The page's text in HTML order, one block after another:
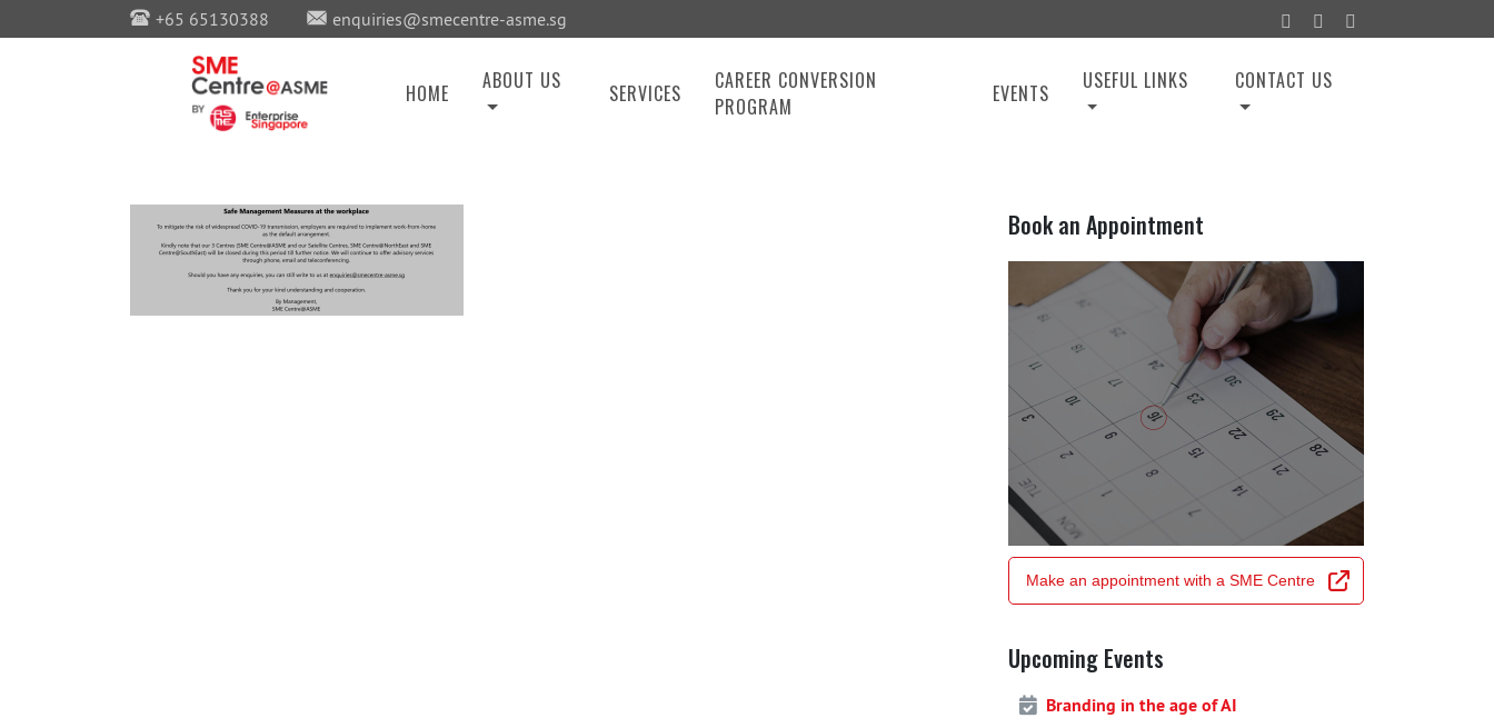
+65 65130388 enquiries@smecentre-asme.sg
HOME ABOUT US SERVICES
CAREER CONVERSION
PROGRAM
EVENTS USEFUL LINKS CONTACT US
Book an Appointment
Make an appointment with a SME Centre
Upcoming Events
Branding in the age of AI